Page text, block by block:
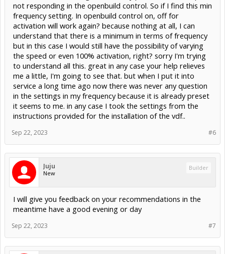
not responding in the openbuild control. So if I find this min
frequency setting. In openbuild control on, off for
activation will work again? because nothing at all, I can
understand that there is a minimum in terms of frequency
but in this case I would still have the possibility of varying
the speed or even 100% activation, right? sorry I'm trying
to understand all this. great in any case your help relieves
me a little, I'm going to see that. but when I put it into
service a long time ago now there was never any question
in the settings in my frequency because it is already preset
it seems to me. in any case I took the settings from the
instructions provided for the installation of the vdf..
#6
Sep 22, 2023
Juju
New
Builder
I will give you feedback on your recommendations in the
meantime have a good evening or day
#7
Sep 22, 2023